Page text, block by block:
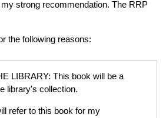
strong recommendation. The RRP
the following reasons:
LIBRARY: This book will be a
library's collection.
refer to this book for my